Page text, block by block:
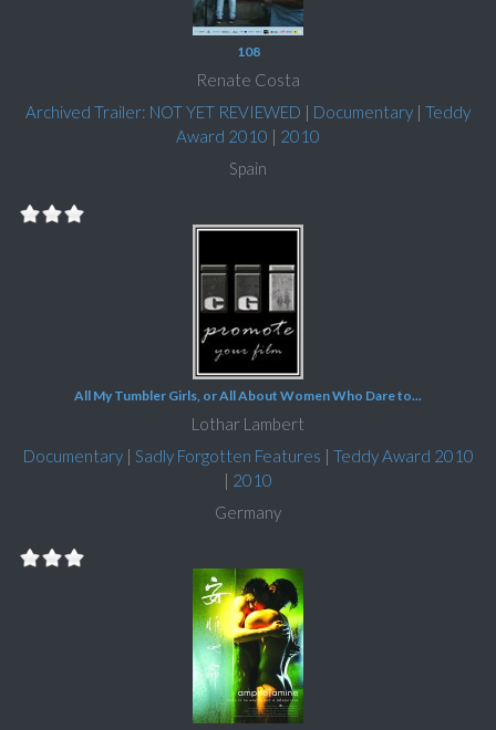
108
Renate Costa
Archived Trailer: NOT YET REVIEWED | Documentary | Teddy
Award 2010 | 2010
Spain
All My Tumbler Girls, or All About Women Who Dare to...
Lothar Lambert
Documentary| Sadly Forgotten Features | Teddy Award 2010
| 2010
Germany